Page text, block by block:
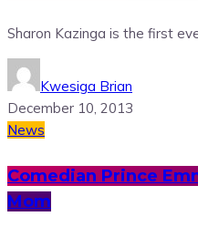
Sharon Kazinga is the first
Kwesiga Brian
December 10, 2013
News
Comedian Prince
Mom